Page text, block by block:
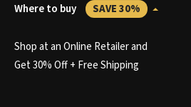
Where to buy SAVE 30%
Shop at an Online Retailer and
Get 30% Off + Free Shipping